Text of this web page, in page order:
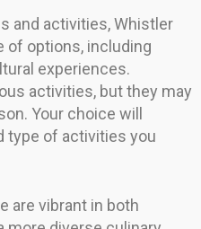
and activities, Whistler
of options, including
experiences.
activities, but they may
Your choice will
type of activities you
are vibrant in both